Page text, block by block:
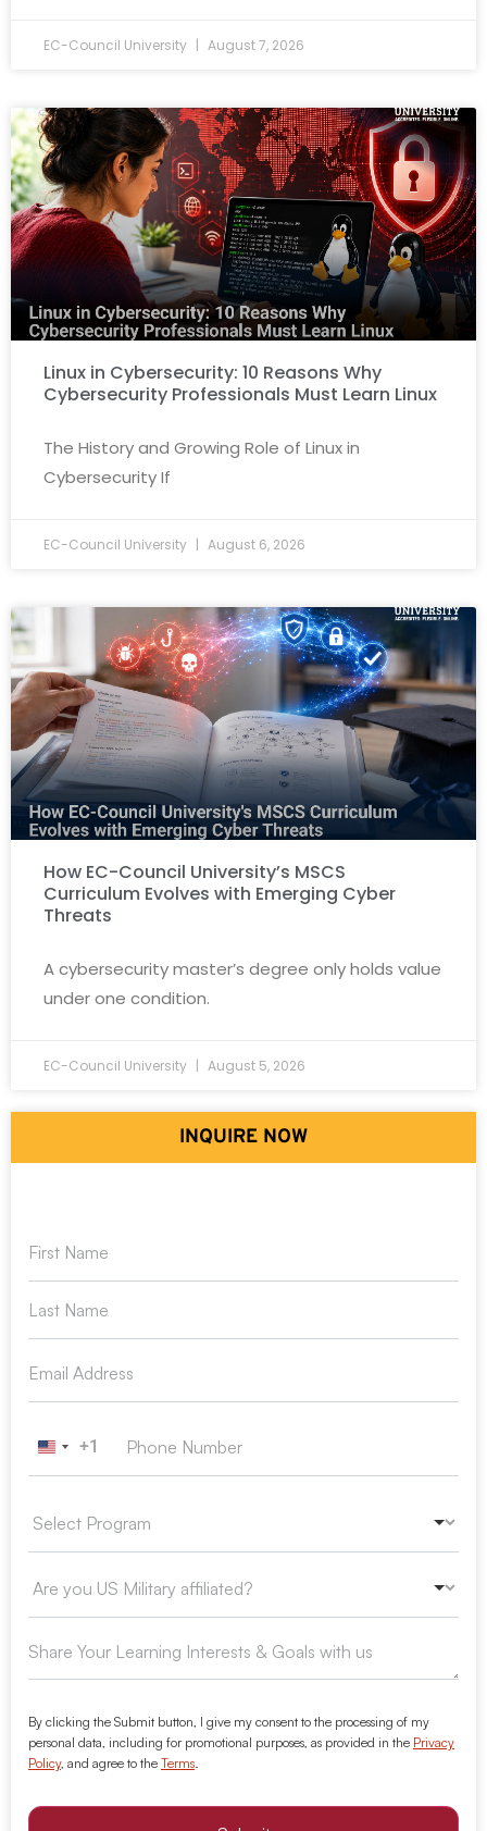
EC-Council University August 7, 2026
Linux in Cybersecurity: 10 Reasons Why
Cybersecurity Professionals Must Learn Linux
The History and Growing Role of Linux in
Cybersecurity If
EC-Council University August 6, 2026
How EC-Council University’s MSCS
Curriculum Evolves with Emerging Cyber
Threats
A cybersecurity master’s degree only holds value
under one condition.
EC-Council University August 5, 2026
INQUIRE NOW
United States +1
+1
By clicking the Submit button, I give my consent to the processing of my
personal data, including for promotional purposes, as provided in the Privacy
Policy, and agree to the Terms